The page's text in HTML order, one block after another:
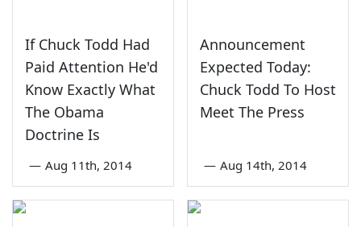
If Chuck Todd Had
Paid Attention He'd
Know Exactly What
The Obama
Doctrine Is
— Aug 11th, 2014
Announcement
Expected Today:
Chuck Todd To Host
Meet The Press
— Aug 14th, 2014